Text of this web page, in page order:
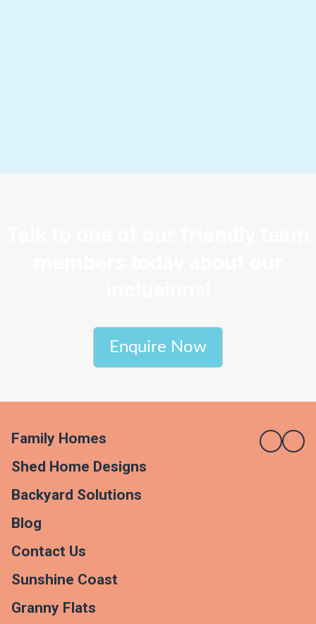
Enquire Now
Family Homes
Shed Home Designs
Backyard Solutions
Blog
Contact Us
Sunshine Coast
Granny Flats